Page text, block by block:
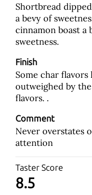
Shortbread
a bevy of
cinnamon boast
sweetness.
Finish
Some char
outweighed by
flavors. .
Comment
Never overstates
attention
Taster Score
8.5